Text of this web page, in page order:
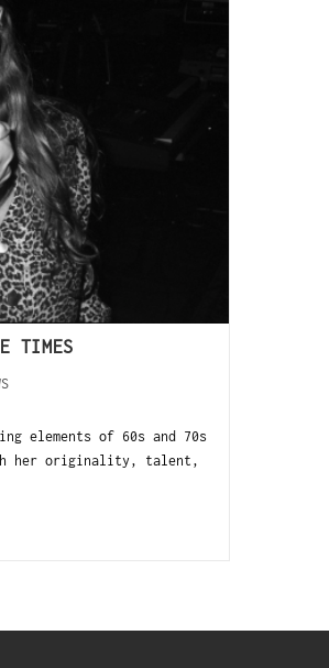
TIMES
elements of 60s and 70s
her originality, talent,